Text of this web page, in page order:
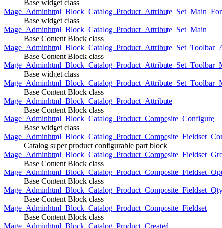
Base widget class
Base widget class
Mage_Adminhtml_Block_Catalog_Product_Attribute_Set_Main
Base Content Block class
Base Content Block class
Base widget class
Base Content Block class
Mage_Adminhtml_Block_Catalog_Product_Attribute
Base Content Block class
Mage_Adminhtml_Block_Catalog_Product_Composite_Configure
Base widget class
Catalog super product configurable part block
Base Content Block class
Base Content Block class
Mage_Adminhtml_Block_Catalog_Product_Composite_Fieldset_Qty
Base Content Block class
Mage_Adminhtml_Block_Catalog_Product_Composite_Fieldset
Base Content Block class
Mage_Adminhtml_Block_Catalog_Product_Created